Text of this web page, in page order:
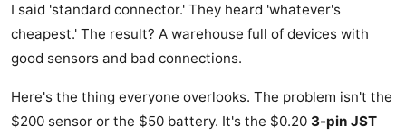
I said 'standard connector.' They heard 'whatever's
cheapest.' The result? A warehouse full of devices with
good sensors and bad connections.
Here's the thing everyone overlooks. The problem isn't the
$200 sensor or the $50 battery. It's the $0.20 3-pin JST